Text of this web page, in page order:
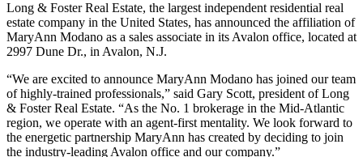
Long & Foster Real Estate, the largest independent residential real
estate company in the United States, has announced the affiliation of
MaryAnn Modano as a sales associate in its Avalon office, located at
2997 Dune Dr., in Avalon, N.J.
“We are excited to announce MaryAnn Modano has joined our team
of highly-trained professionals,” said Gary Scott, president of Long
& Foster Real Estate. “As the No. 1 brokerage in the Mid-Atlantic
region, we operate with an agent-first mentality. We look forward to
the energetic partnership MaryAnn has created by deciding to join
the industry-leading Avalon office and our company.”